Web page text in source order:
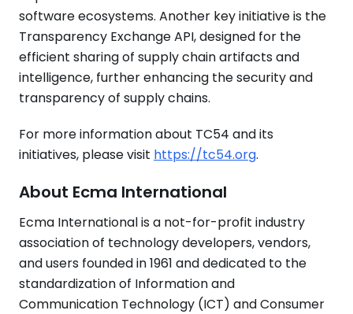
software ecosystems. Another key initiative is the
Transparency Exchange API, designed for the
efficient sharing of supply chain artifacts and
intelligence, further enhancing the security and
transparency of supply chains.
For more information about TC54 and its
initiatives, please visit https://tc54.org.
About Ecma International
Ecma International is a not-for-profit industry
association of technology developers, vendors,
and users founded in 1961 and dedicated to the
standardization of Information and
Communication Technology (ICT) and Consumer